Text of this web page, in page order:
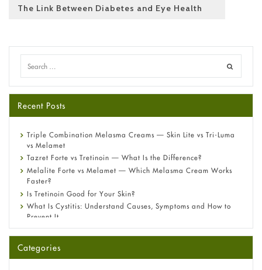
The Link Between Diabetes and Eye Health
Recent Posts
Triple Combination Melasma Creams — Skin Lite vs Tri-Luma
vs Melamet
Tazret Forte vs Tretinoin — What Is the Difference?
Melalite Forte vs Melamet — Which Melasma Cream Works
Faster?
Is Tretinoin Good for Your Skin?
What Is Cystitis: Understand Causes, Symptoms and How to
Prevent It
A-Ret Gel 0.025% vs 0.05% vs 0.1% — Which Strength Is Right
Omeprazole: Everything you need to know about this acid
Categories